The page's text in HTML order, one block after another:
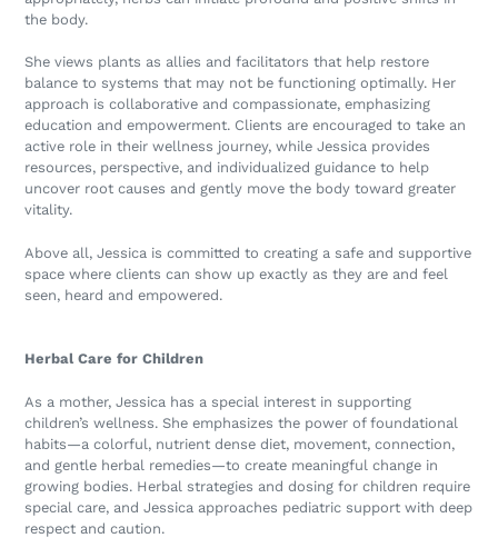
the body.
She views plants as allies and facilitators that help restore
balance to systems that may not be functioning optimally. Her
approach is collaborative and compassionate, emphasizing
education and empowerment. Clients are encouraged to take an
active role in their wellness journey, while Jessica provides
resources, perspective, and individualized guidance to help
uncover root causes and gently move the body toward greater
vitality.
Above all, Jessica is committed to creating a safe and supportive
space where clients can show up exactly as they are and feel
seen, heard and empowered.
Herbal Care for Children
As a mother, Jessica has a special interest in supporting
children’s wellness. She emphasizes the power of foundational
habits—a colorful, nutrient dense diet, movement, connection,
and gentle herbal remedies—to create meaningful change in
growing bodies. Herbal strategies and dosing for children require
special care, and Jessica approaches pediatric support with deep
respect and caution.